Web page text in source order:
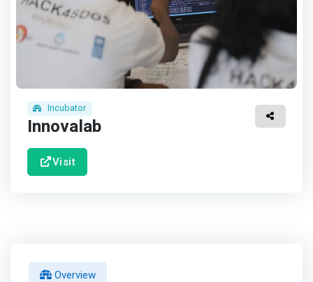
Incubator
Innovalab
Visit
Overview